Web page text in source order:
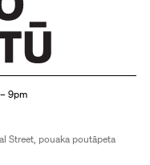
9pm
Street, pouaka poutāpeta